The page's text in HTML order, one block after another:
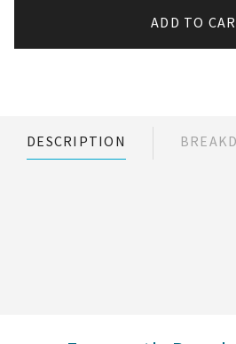
ADD TO
DESCRIPTION